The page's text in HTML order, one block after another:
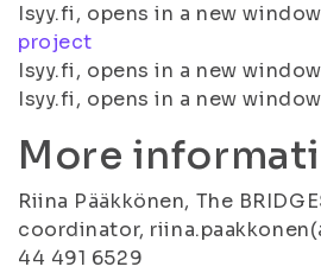
Isyy.fi, opens in a new
project
Isyy.fi, opens in a new
Isyy.fi, opens in a new
More
Riina Pääkkönen, The
coordinator,
44 491 6529